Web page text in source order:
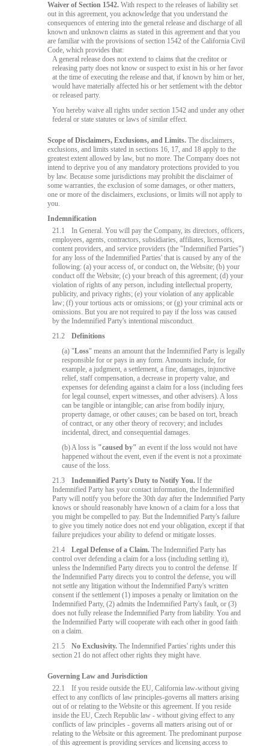
Waiver of Section 1542. With respect to the releases of liability set
out in this agreement, you acknowledge that you understand the
consequences of entering into the general release and discharge of all
known and unknown claims as stated in this agreement and that you
are familiar with the provisions of section 1542 of the California Civil
Code, which provides that:
A general release does not extend to claims that the creditor or
releasing party does not know or suspect to exist in his or her favor
at the time of executing the release and that, if known by him or her,
would have materially affected his or her settlement with the debtor
or released party.
You hereby waive all rights under section 1542 and under any other
federal or state statutes or laws of similar effect.
Scope of Disclaimers, Exclusions, and Limits. The disclaimers,
exclusions, and limits stated in sections 16, 17, and 18 apply to the
greatest extent allowed by law, but no more. The Company does not
intend to deprive you of any mandatory protections provided to you
by law. Because some jurisdictions may prohibit the disclaimer of
some warranties, the exclusion of some damages, or other matters,
one or more of the disclaimers, exclusions, or limits will not apply to
you.
Indemnification
21.1
In General. You will pay the Company, its directors, officers,
employees, agents, contractors, subsidiaries, affiliates, licensors,
content providers, and service providers (the "Indemnified Parties")
for any loss of the Indemnified Parties' that is caused by any of the
following: (a) your access of, or conduct on, the Website; (b) your
conduct off the Website; (c) your breach of this agreement; (d) your
violation of rights of any person, including intellectual property,
publicity, and privacy rights; (e) your violation of any applicable
law; (f) your tortious acts or omissions; or (g) your criminal acts or
omissions. But you are not required to pay if the loss was caused
by the Indemnified Party's intentional misconduct.
21.2
Definitions
(a) "Loss" means an amount that the Indemnified Party is legally
responsible for or pays in any form. Amounts include, for
example, a judgment, a settlement, a fine, damages, injunctive
relief, staff compensation, a decrease in property value, and
expenses for defending against a claim for a loss (including fees
for legal counsel, expert witnesses, and other advisers). A loss
can be tangible or intangible; can arise from bodily injury,
property damage, or other causes; can be based on tort, breach
of contract, or any other theory of recovery; and includes
incidental, direct, and consequential damages.
(b) A loss is "caused by" an event if the loss would not have
happened without the event, even if the event is not a proximate
cause of the loss.
21.3
Indemnified Party's Duty to Notify You. If the
Indemnified Party has your contact information, the Indemnified
Party will notify you before the 30th day after the Indemnified Party
knows or should reasonably have known of a claim for a loss that
you might be compelled to pay. But the Indemnified Party's failure
to give you timely notice does not end your obligation, except if that
failure prejudices your ability to defend or mitigate losses.
21.4
Legal Defense of a Claim. The Indemnified Party has
control over defending a claim for a loss (including settling it),
unless the Indemnified Party directs you to control the defense. If
the Indemnified Party directs you to control the defense, you will
not settle any litigation without the Indemnified Party's written
consent if the settlement (1) imposes a penalty or limitation on the
Indemnified Party, (2) admits the Indemnified Party's fault, or (3)
does not fully release the Indemnified Party from liability. You and
the Indemnified Party will cooperate with each other in good faith
on a claim.
21.5
No Exclusivity. The Indemnified Parties' rights under this
section 21 do not affect other rights they might have.
Governing Law and Jurisdiction
22.1
If you reside outside the EU, California law-without giving
effect to any conflicts of law principles-governs all matters arising
out of or relating to the Website or this agreement. If you reside
inside the EU, Czech Republic law - without giving effect to any
conflicts of law principles - governs all matters arising out of or
relating to the Website or this agreement. The predominant purpose
of this agreement is providing services and licensing access to
10:00
CLAIM YOUR BONUS